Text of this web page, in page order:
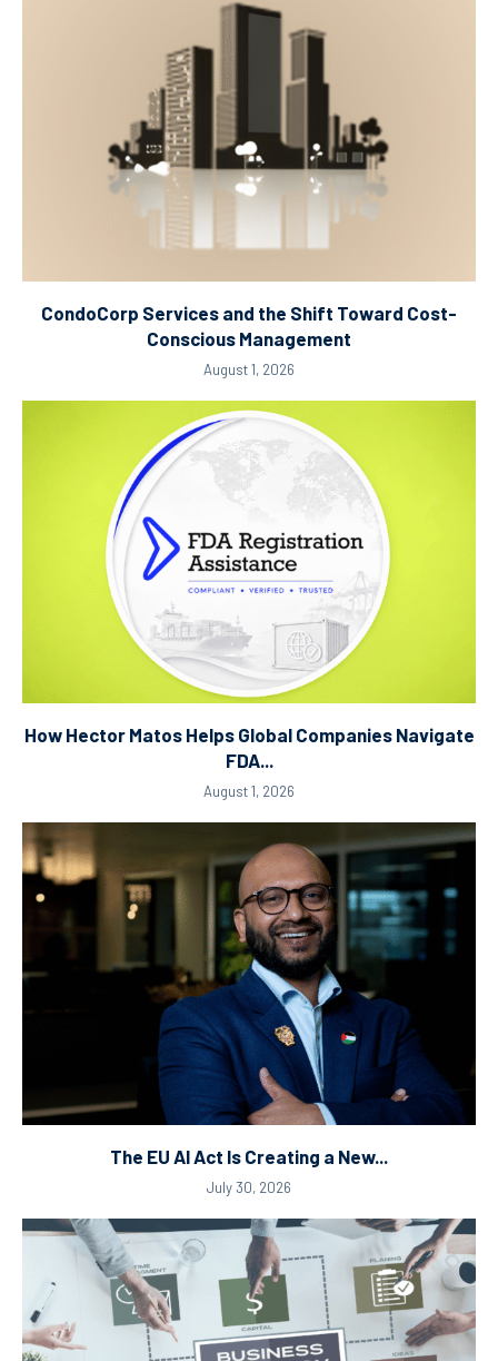
CondoCorp Services and the Shift Toward Cost-
Conscious Management
August 1, 2026
How Hector Matos Helps Global Companies Navigate
FDA...
August 1, 2026
The EU AI Act Is Creating a New...
July 30, 2026